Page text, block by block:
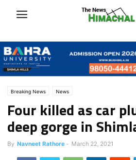
Breaking News News
Four killed as car
deep gorge in
By Navneet Rathore - March 22, 2021